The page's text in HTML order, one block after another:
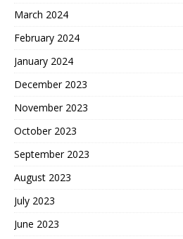
March 2024
February 2024
January 2024
December 2023
November 2023
October 2023
September 2023
August 2023
July 2023
June 2023